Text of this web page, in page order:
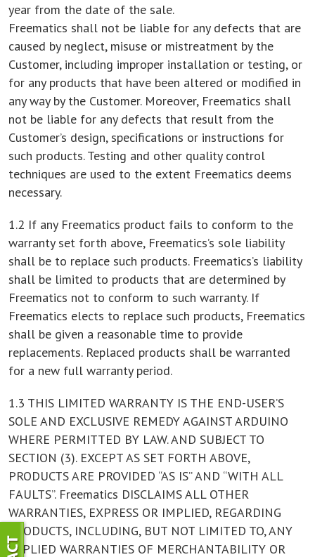
year from the date of the sale.
Freematics shall not be liable for any defects that are
caused by neglect, misuse or mistreatment by the
Customer, including improper installation or testing, or
for any products that have been altered or modified in
any way by the Customer. Moreover, Freematics shall
not be liable for any defects that result from the
Customer’s design, specifications or instructions for
such products. Testing and other quality control
techniques are used to the extent Freematics deems
necessary.
1.2 If any Freematics product fails to conform to the
warranty set forth above, Freematics’s sole liability
shall be to replace such products. Freematics’s liability
shall be limited to products that are determined by
Freematics not to conform to such warranty. If
Freematics elects to replace such products, Freematics
shall be given a reasonable time to provide
replacements. Replaced products shall be warranted
for a new full warranty period.
1.3 THIS LIMITED WARRANTY IS THE END-USER’S
SOLE AND EXCLUSIVE REMEDY AGAINST ARDUINO
WHERE PERMITTED BY LAW. AND SUBJECT TO
SECTION (3). EXCEPT AS SET FORTH ABOVE,
PRODUCTS ARE PROVIDED “AS IS” AND “WITH ALL
FAULTS”. Freematics DISCLAIMS ALL OTHER
WARRANTIES, EXPRESS OR IMPLIED, REGARDING
PRODUCTS, INCLUDING, BUT NOT LIMITED TO, ANY
IMPLIED WARRANTIES OF MERCHANTABILITY OR